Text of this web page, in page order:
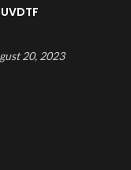
20, 2023